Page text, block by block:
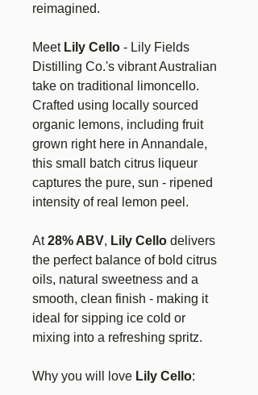
reimagined.
Meet Lily Cello - Lily Fields
Distilling Co.'s vibrant Australian
take on traditional limoncello.
Crafted using locally sourced
organic lemons, including fruit
grown right here in Annandale,
this small batch citrus liqueur
captures the pure, sun - ripened
intensity of real lemon peel.
At28% ABV, Lily Cello delivers
the perfect balance of bold citrus
oils, natural sweetness and a
smooth, clean finish - making it
ideal for sipping ice cold or
mixing into a refreshing spritz.
Why you will love Lily Cello: